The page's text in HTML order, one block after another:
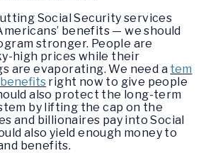
Social Security services
benefits — we should
stronger. People are
high prices while their
are evaporating. We need a tem
right now to give people
also protect the long-term
by lifting the cap on the
and billionaires pay into Social
also yield enough money to
benefits.